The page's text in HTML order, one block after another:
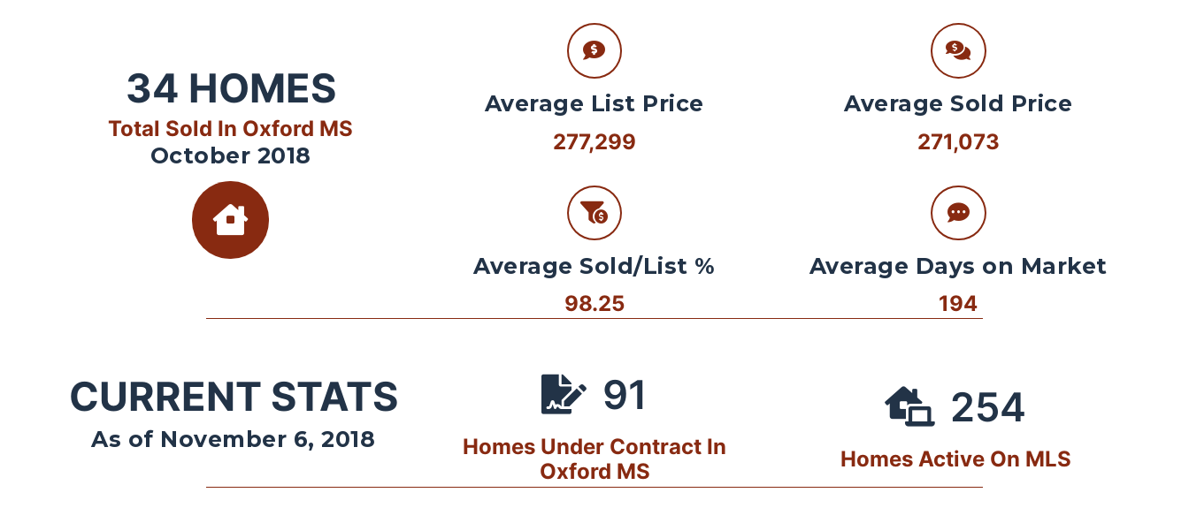
34 HOMES
Total Sold In Oxford MS
October 2018
Average List Price
277,299
Average Sold/List %
98.25
Average Sold Price
271,073
Average Days on Market
194
CURRENT STATS
As of November 6, 2018
91
Homes Under Contract In
Oxford MS
254
Homes Active On MLS